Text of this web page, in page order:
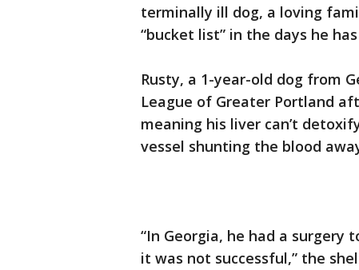
terminally ill dog, a loving
“bucket list” in the days he
Rusty, a 1-year-old dog from
League of Greater Portland
meaning his liver can’t
vessel shunting the blood
“In Georgia, he had a
it was not successful,” the